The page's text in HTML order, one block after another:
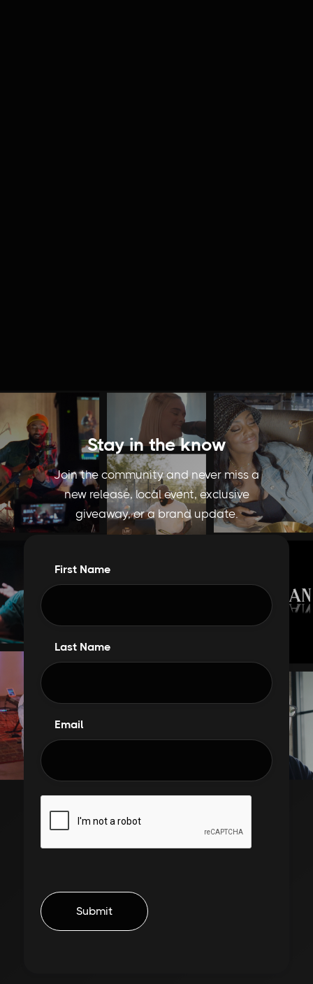
Stay in the know
Join the community and never miss a
new release, local event, exclusive
giveaway, or a brand update.
First Name
Last Name
Email